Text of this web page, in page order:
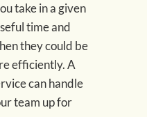
take in a given
time and
they could be
efficiently. A
can handle
team up for